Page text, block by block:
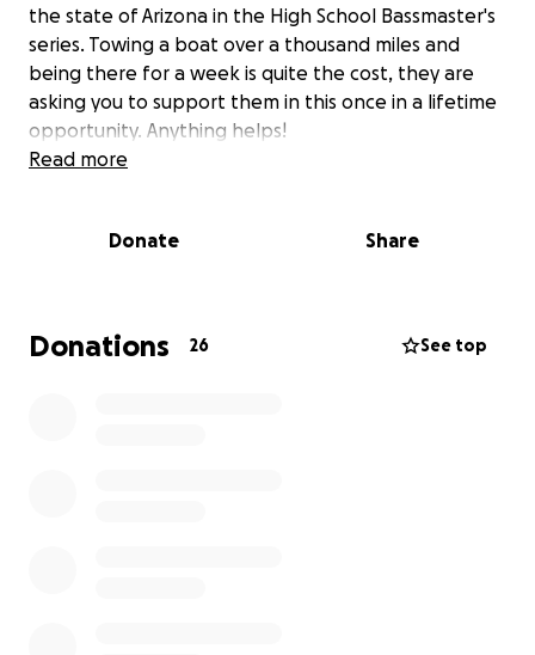
the state of Arizona in the High School Bassmaster's
series. Towing a boat over a thousand miles and
being there for a week is quite the cost, they are
asking you to support them in this once in a lifetime
opportunity. Anything helps!
Read more
Donate Share
Donations 26 See top